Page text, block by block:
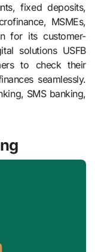
fixed deposits,
MSMEs,
for its customer-
solutions USFB
to check their
seamlessly.
SMS banking,